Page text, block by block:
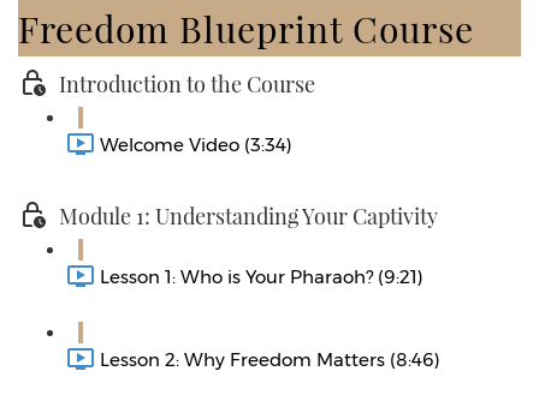
Freedom Blueprint Course
Introduction to the Course
Welcome Video (3:34)
Module 1: Understanding Your Captivity
Lesson 1: Who is Your Pharaoh? (9:21)
Lesson 2: Why Freedom Matters (8:46)